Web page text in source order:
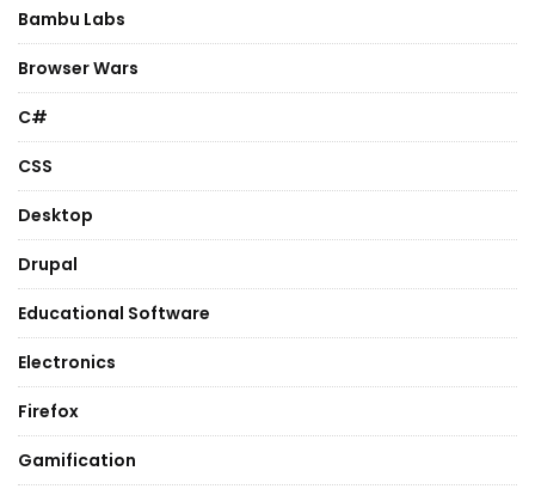
Bambu Labs
Browser Wars
C#
CSS
Desktop
Drupal
Educational Software
Electronics
Firefox
Gamification